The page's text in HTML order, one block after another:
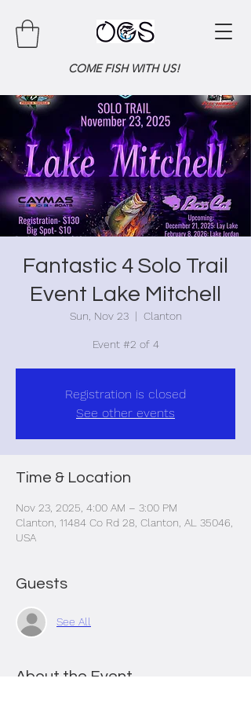
COME FISH WITH US!
Fantastic 4 Solo Trail
Event Lake Mitchell
Sun, Nov 23
  |
Clanton
Event #2 of 4
Registration is closed
See other events
Time & Location
Nov 23, 2025, 4:00 AM – 3:00 PM
Clanton, 11484 Co Rd 28, Clanton, AL 35046,
USA
Guests
See All
About the Event